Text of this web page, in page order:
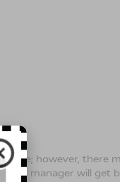
however, there
manager will get